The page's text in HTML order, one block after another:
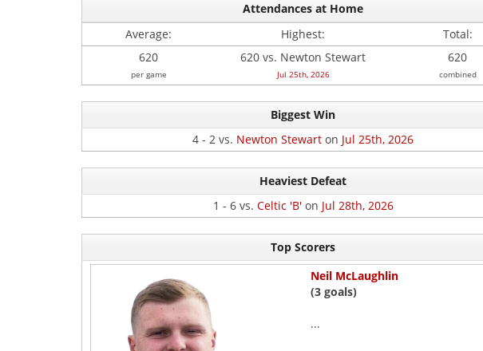
Attendances at Home
Average:
Highest:
Total:
620
per game
620 vs. Newton Stewart
Jul 25th, 2026
620
combined
Biggest Win
4 - 2 vs. Newton Stewart on Jul 25th, 2026
Heaviest Defeat
1 - 6 vs. Celtic 'B'on Jul 28th, 2026
Top Scorers
Neil McLaughlin
(3 goals)
...